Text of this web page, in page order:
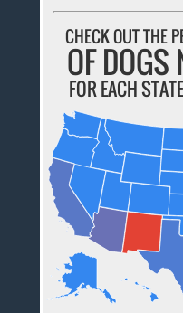
CHECK OUT THE
OF DOGS
FOR EACH